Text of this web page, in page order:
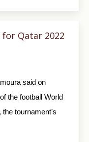
for Qatar 2022
said on
the football World
tournament’s